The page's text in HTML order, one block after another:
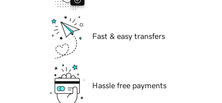
Fast & easy transfers
Hassle free payments